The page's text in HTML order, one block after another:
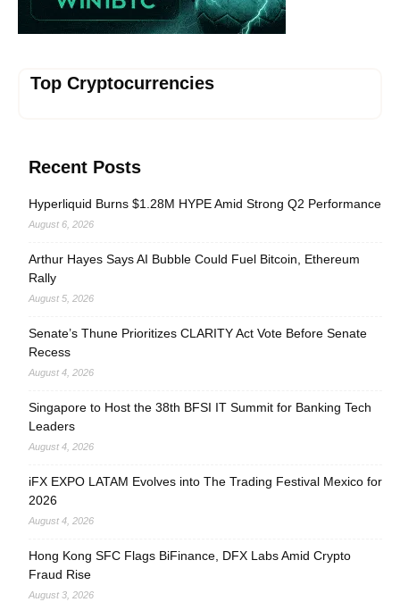
Top Cryptocurrencies
Recent Posts
Hyperliquid Burns $1.28M HYPE Amid Strong Q2 Performance
August 6, 2026
Arthur Hayes Says AI Bubble Could Fuel Bitcoin, Ethereum
Rally
August 5, 2026
Senate’s Thune Prioritizes CLARITY Act Vote Before Senate
Recess
August 4, 2026
Singapore to Host the 38th BFSI IT Summit for Banking Tech
Leaders
August 4, 2026
iFX EXPO LATAM Evolves into The Trading Festival Mexico for
2026
August 4, 2026
Hong Kong SFC Flags BiFinance, DFX Labs Amid Crypto
Fraud Rise
August 3, 2026